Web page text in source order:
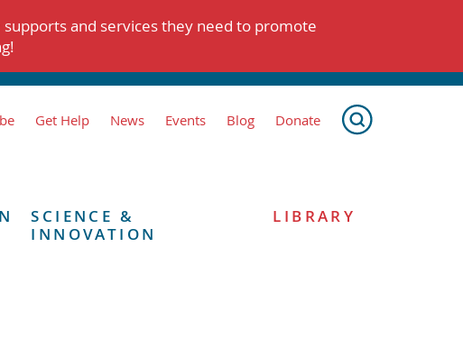
and services they need to promote
Get Help News Events Blog Donate
SCIENCE &
INNOVATION
LIBRARY